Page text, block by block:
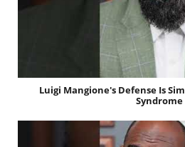
Luigi Mangione's Defense Is
Syndrome